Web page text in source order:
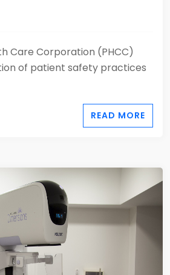
Care Corporation (PHCC)
of patient safety practices
READ MORE